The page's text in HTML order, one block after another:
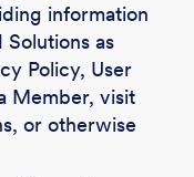
information
as
Policy, User
Member, visit
or otherwise